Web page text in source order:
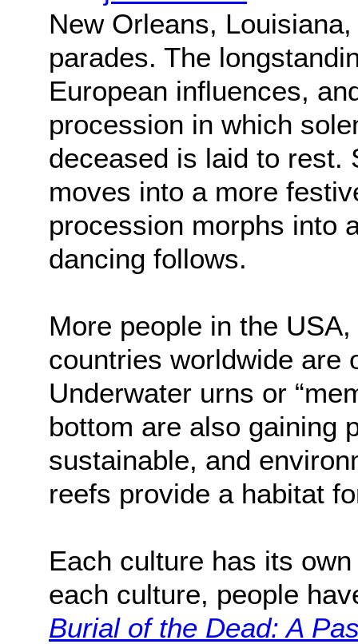
New Orleans,
parades. The
European influences,
procession in which
deceased is laid to rest.
moves into a more
procession morphs into
dancing follows.
More people in the
countries worldwide are
Underwater urns or
bottom are also gaining
sustainable, and
reefs provide a habitat
Each culture has its
each culture, people
Burial of the Dead: A